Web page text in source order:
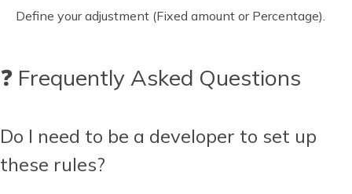
Define your adjustment (Fixed amount or Percentage).
❓ Frequently Asked Questions
Do I need to be a developer to set up
these rules?